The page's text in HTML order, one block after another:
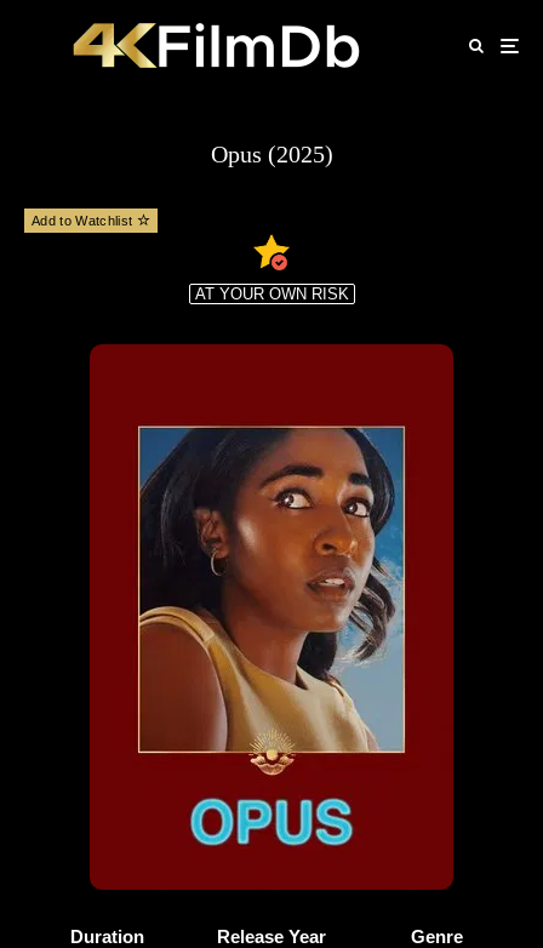
Opus (2025)
Add to Watchlist
AT YOUR OWN RISK
Duration
Release Year
Genre